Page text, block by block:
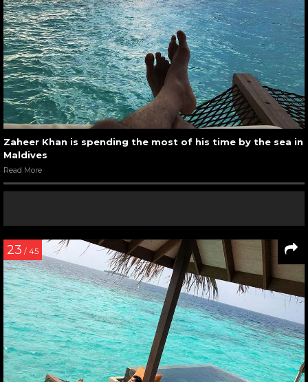
Zaheer Khan is spending the most of his time by the sea in
Maldives
Read More
23 / 45